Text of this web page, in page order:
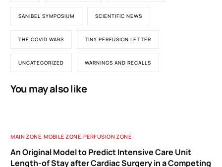
SANIBEL SYMPOSIUM SCIENTIFIC NEWS
THE COVID WARS TINY PERFUSION LETTER
UNCATEGORIZED WARNINGS AND RECALLS
You may also like
MAIN ZONE,MOBILE ZONE,PERFUSION ZONE
An Original Model to Predict Intensive Care Unit
Length-of Stay after Cardiac Surgery in a Competing